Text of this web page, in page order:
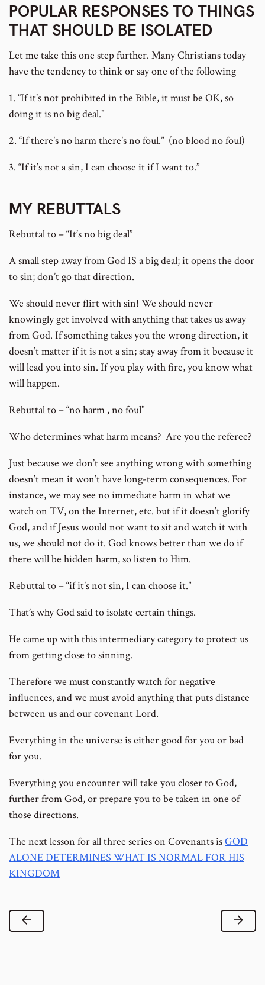
POPULAR RESPONSES TO THINGS
THAT SHOULD BE ISOLATED
Let me take this one step further. Many Christians today
have the tendency to think or say one of the following
1. “If it’s not prohibited in the Bible, it must be OK, so
doing it is no big deal.”
2. “If there’s no harm there’s no foul.” (no blood no foul)
3. “If it’s not a sin, I can choose it if I want to.”
MY REBUTTALS
Rebuttal to – “It’s no big deal”
A small step away from God IS a big deal; it opens the door
to sin; don’t go that direction.
We should never flirt with sin! We should never
knowingly get involved with anything that takes us away
from God. If something takes you the wrong direction, it
doesn’t matter if it is not a sin; stay away from it because it
will lead you into sin. If you play with fire, you know what
will happen.
Rebuttal to – “no harm , no foul”
Who determines what harm means? Are you the referee?
Just because we don’t see anything wrong with something
doesn’t mean it won’t have long-term consequences. For
instance, we may see no immediate harm in what we
watch on TV, on the Internet, etc. but if it doesn’t glorify
God, and if Jesus would not want to sit and watch it with
us, we should not do it. God knows better than we do if
there will be hidden harm, so listen to Him.
Rebuttal to – “if it’s not sin, I can choose it.”
That’s why God said to isolate certain things.
He came up with this intermediary category to protect us
from getting close to sinning.
Therefore we must constantly watch for negative
influences, and we must avoid anything that puts distance
between us and our covenant Lord.
Everything in the universe is either good for you or bad
for you.
Everything you encounter will take you closer to God,
further from God, or prepare you to be taken in one of
those directions.
The next lesson for all three series on Covenants isGOD
ALONE DETERMINES WHAT IS NORMAL FOR HIS
KINGDOM
Previous Lesson Next